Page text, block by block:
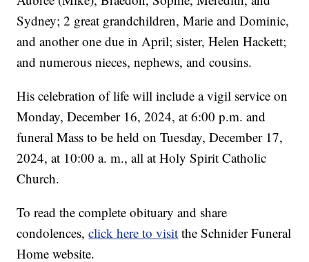
Sydney; 2 great grandchildren, Marie and Dominic,
and another one due in April; sister, Helen Hackett;
and numerous nieces, nephews, and cousins.
His celebration of life will include a vigil service on
Monday, December 16, 2024, at 6:00 p.m. and
funeral Mass to be held on Tuesday, December 17,
2024, at 10:00 a. m., all at Holy Spirit Catholic
Church.
To read the complete obituary and share
condolences,click here to visit the Schnider Funeral
Home website.